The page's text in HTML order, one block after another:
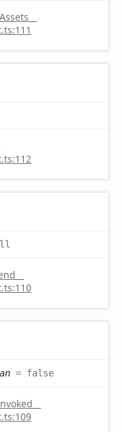
= false